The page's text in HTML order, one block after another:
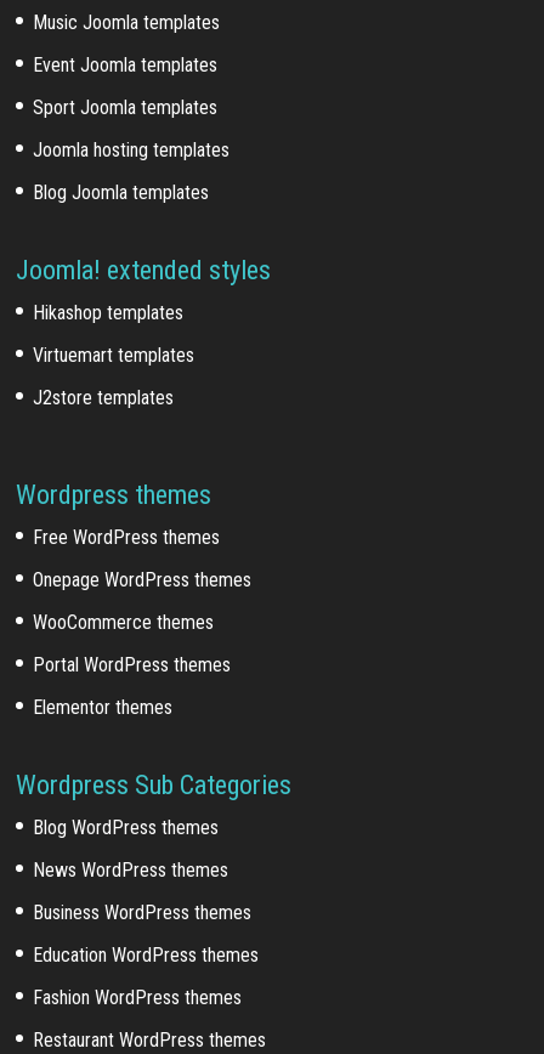
Music Joomla templates
Event Joomla templates
Sport Joomla templates
Joomla hosting templates
Blog Joomla templates
Joomla! extended styles
Hikashop templates
Virtuemart templates
J2store templates
Wordpress themes
Free WordPress themes
Onepage WordPress themes
WooCommerce themes
Portal WordPress themes
Elementor themes
Wordpress Sub Categories
Blog WordPress themes
News WordPress themes
Business WordPress themes
Education WordPress themes
Fashion WordPress themes
Restaurant WordPress themes